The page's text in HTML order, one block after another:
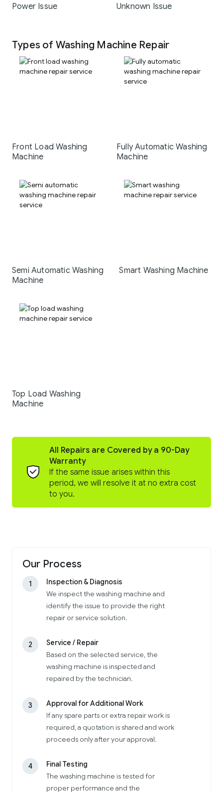
Power Issue Unknown Issue
Types of Washing Machine Repair
Front Load Washing
Machine
Fully Automatic Washing
Machine
Semi Automatic Washing
Machine
Smart Washing Machine
Top Load Washing
Machine
All Repairs are Covered by a 90-Day
Warranty
If the same issue arises within this
period, we will resolve it at no extra cost
to you.
Our Process
1
Inspection & Diagnosis
We inspect the washing machine and
identify the issue to provide the right
repair or service solution.
2
Service / Repair
Based on the selected service, the
washing machine is inspected and
repaired by the technician.
3
Approval for Additional Work
If any spare parts or extra repair work is
required, a quotation is shared and work
proceeds only after your approval.
4
Final Testing
The washing machine is tested for
proper performance and the